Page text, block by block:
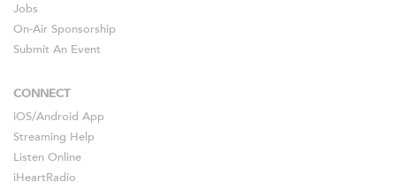
Jobs
On-Air Sponsorship
Submit An Event
CONNECT
iOS/Android App
Streaming Help
Listen Online
iHeartRadio